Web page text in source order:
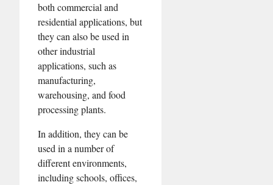
both commercial and
residential applications, but
they can also be used in
other industrial
applications, such as
manufacturing,
warehousing, and food
processing plants.
In addition, they can be
used in a number of
different environments,
including schools, offices,